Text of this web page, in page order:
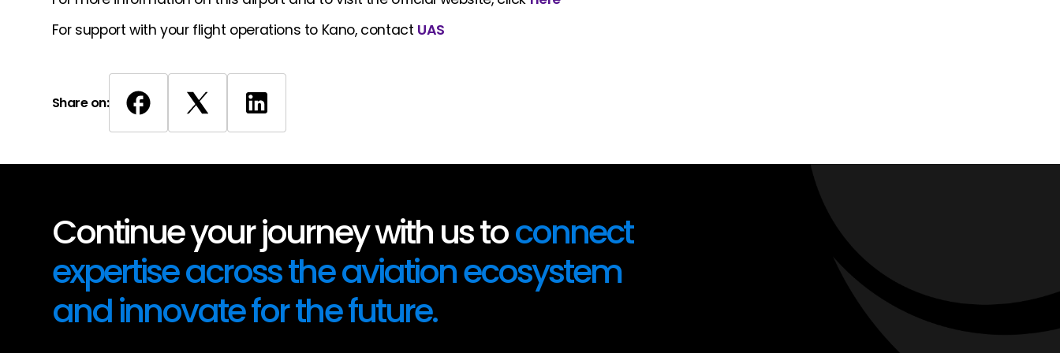
For support with your flight operations to Kano, contact UAS
Share on:
Continue your journey with us toconnect
expertise across the aviation ecosystem
and innovate for the future.